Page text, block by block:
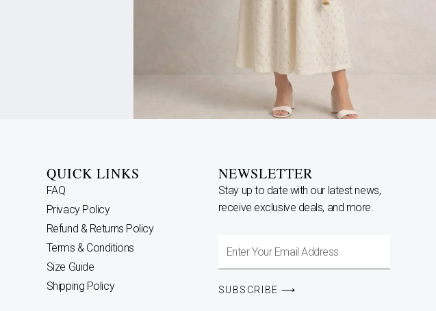
QUICK LINKS
FAQ
Privacy Policy
Refund & Returns Policy
Terms & Conditions
Size Guide
Shipping Policy
NEWSLETTER
Stay up to date with our latest news,
receive exclusive deals, and more.
Enter
Email
SUBSCRIBE ⟶